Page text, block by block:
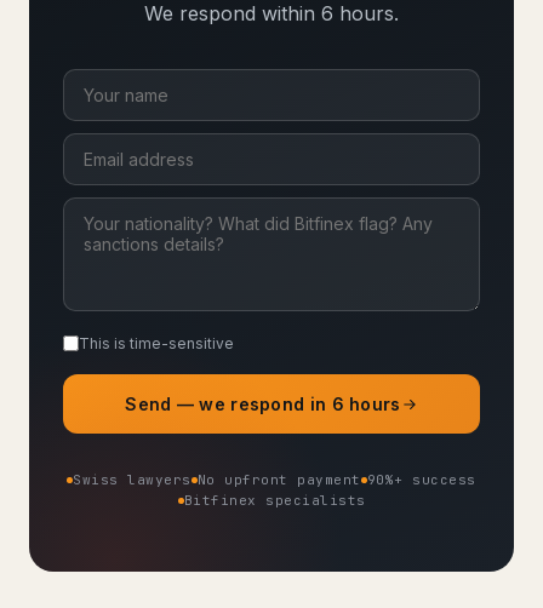
We respond within 6 hours.
This is time-sensitive
Send — we respond in 6 hours
Swiss lawyers No upfront payment 90%+ success
Bitfinex specialists